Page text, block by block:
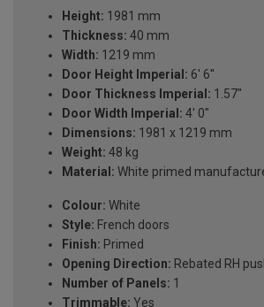
Height: 1981 mm
Thickness: 40 mm
Width: 1219 mm
Door Height Imperial: 6' 6''
Door Thickness Imperial: 1.57"
Door Width Imperial: 4' 0"
Dimensions: 1981 x 1219 mm
Weight: 48 kg
Material: White primed
Colour: White
Style: French doors
Finish: Primed
Opening Direction: Rebated RH
Number of Panels: 1
Trimmable: Yes